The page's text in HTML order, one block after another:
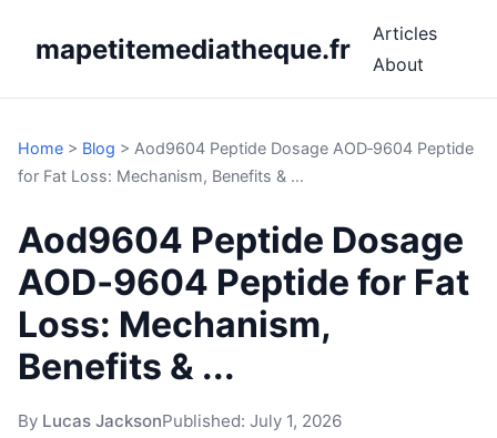
mapetitemediatheque.fr
Articles
About
Home > Blog > Aod9604 Peptide Dosage AOD‑9604 Peptide
for Fat Loss: Mechanism, Benefits & ...
Aod9604 Peptide Dosage
AOD‑9604 Peptide for Fat
Loss: Mechanism,
Benefits & ...
By Lucas JacksonPublished: July 1, 2026